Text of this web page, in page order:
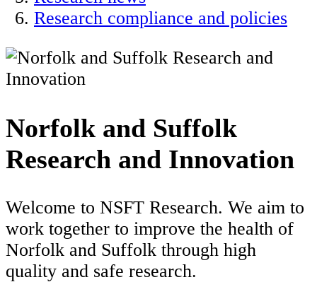
Research compliance and policies
Norfolk and Suffolk
Research and Innovation
Welcome to NSFT Research. We aim to
work together to improve the health of
Norfolk and Suffolk through high
quality and safe research.